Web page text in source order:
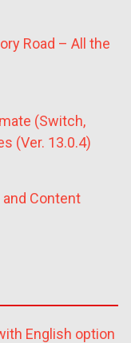
Road – All the
(Switch,
(Ver. 13.0.4)
and Content
English option